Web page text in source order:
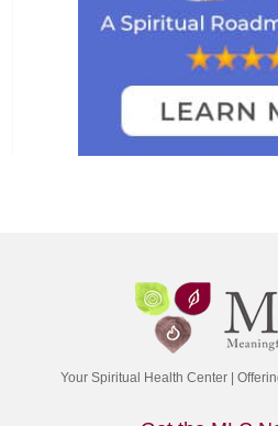
Your Spiritual Health Center |